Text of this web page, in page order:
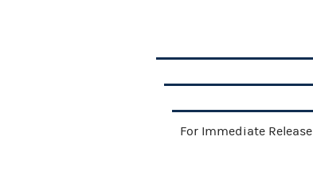
For Immediate Release